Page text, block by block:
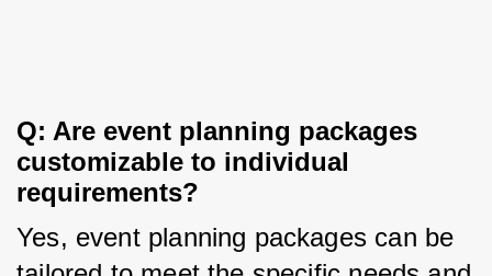
Q: Are event planning packages
customizable to individual
requirements?
Yes, event planning packages can be